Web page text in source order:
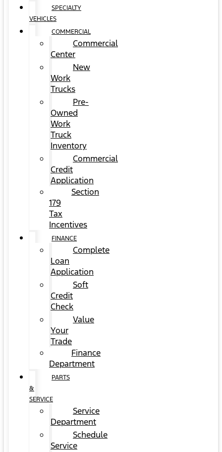
SPECIALTY
VEHICLES
COMMERCIAL
Commercial
Center
New
Work
Trucks
Pre-
Owned
Work
Truck
Inventory
Commercial
Credit
Application
Section
179
Tax
Incentives
FINANCE
Complete
Loan
Application
Soft
Credit
Check
Value
Your
Trade
Finance
Department
PARTS
&
SERVICE
Service
Department
Schedule
Service